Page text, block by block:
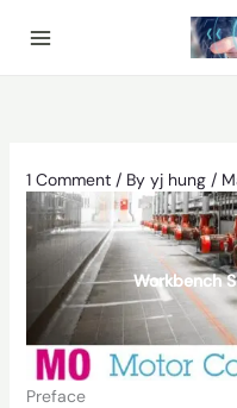
1 Comment / By yj hung /
Workbench
Preface